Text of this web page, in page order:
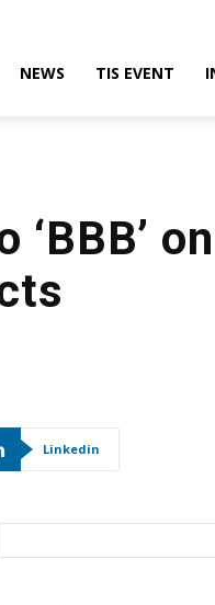
NEWS TIS EVENT
on
Linkedin